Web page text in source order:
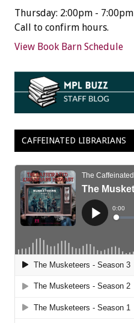
Thursday: 2:00pm - 7:00pm
Call to confirm hours.
View Book Barn Schedule
CAFFEINATED LIBRARIANS